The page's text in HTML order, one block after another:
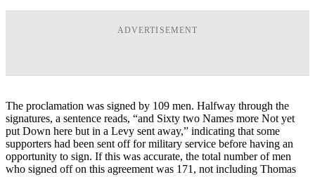
ADVERTISEMENT
The proclamation was signed by 109 men. Halfway through the
signatures, a sentence reads, “and Sixty two Names more Not yet
put Down here but in a Levy sent away,” indicating that some
supporters had been sent off for military service before having an
opportunity to sign. If this was accurate, the total number of men
who signed off on this agreement was 171, not including Thomas